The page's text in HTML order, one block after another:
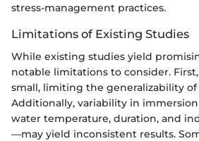
stress-management practices.
Limitations of Existing Studies
While existing studies yield
notable limitations to consider.
small, limiting the generalizability
Additionally, variability in
water temperature, duration, and
—may yield inconsistent results.